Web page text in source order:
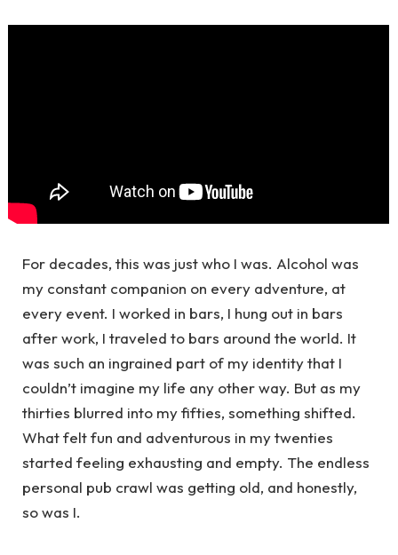
For decades, this was just who I was. Alcohol was
my constant companion on every adventure, at
every event. I worked in bars, I hung out in bars
after work, I traveled to bars around the world. It
was such an ingrained part of my identity that I
couldn’t imagine my life any other way. But as my
thirties blurred into my fifties, something shifted.
What felt fun and adventurous in my twenties
started feeling exhausting and empty. The endless
personal pub crawl was getting old, and honestly,
so was I.